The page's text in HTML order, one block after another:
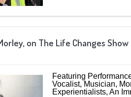
on The Life Changes
Featuring
Vocalist, Musician,
Experientialists, An